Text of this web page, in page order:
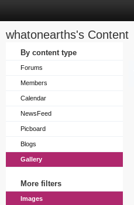
whatonearths's Content
By content type
Forums
Members
Calendar
NewsFeed
Picboard
Blogs
Gallery
More filters
Images